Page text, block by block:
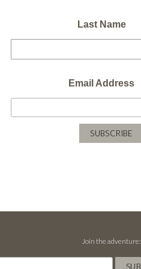
Last Name
Email Address
Join the adventure: